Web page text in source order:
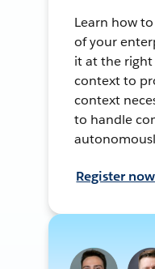
Learn how
of your
it at the
context to
context
to handle
Register now